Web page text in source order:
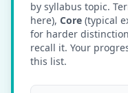
by syllabus topic.
here), Core (typical
for harder
recall it. Your
this list.